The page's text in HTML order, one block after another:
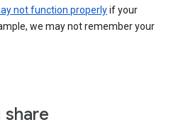
not function properlyif your
we may not remember your